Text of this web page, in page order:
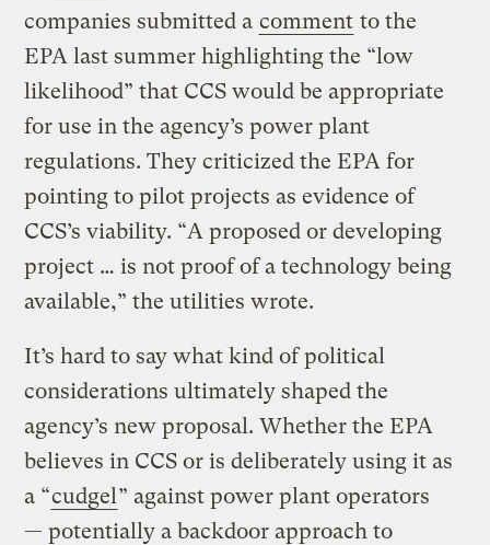
companies submitted a comment to the
EPA last summer highlighting the “low
likelihood” that CCS would be appropriate
for use in the agency’s power plant
regulations. They criticized the EPA for
pointing to pilot projects as evidence of
CCS’s viability. “A proposed or developing
project … is not proof of a technology being
available,” the utilities wrote.
It’s hard to say what kind of political
considerations ultimately shaped the
agency’s new proposal. Whether the EPA
believes in CCS or is deliberately using it as
a “cudgel” against power plant operators
— potentially a backdoor approach to